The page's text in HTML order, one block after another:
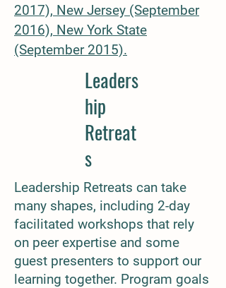
2017), New Jersey (September
2016), New York State
(September 2015).
Leaders
hip
Retreat
s
Leadership Retreats can take
many shapes, including 2-day
facilitated workshops that rely
on peer expertise and some
guest presenters to support our
learning together. Program goals